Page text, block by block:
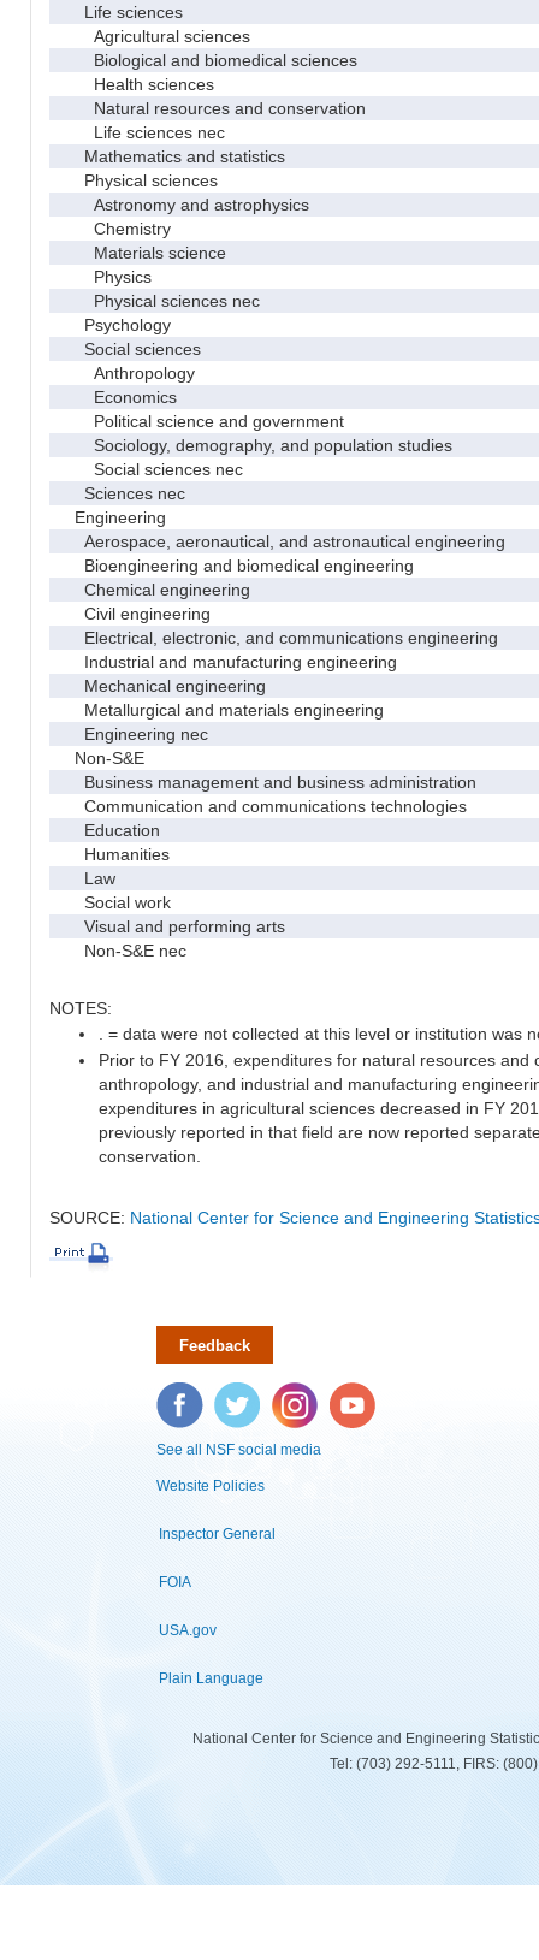
Life sciences
Agricultural sciences
Biological and biomedical sciences
Health sciences
Natural resources and conservation
Life sciences nec
Mathematics and statistics
Physical sciences
Astronomy and astrophysics
Chemistry
Materials science
Physics
Physical sciences nec
Psychology
Social sciences
Anthropology
Economics
Political science and government
Sociology, demography, and population studies
Social sciences nec
Sciences nec
Engineering
Aerospace, aeronautical, and astronautical engineering
Bioengineering and biomedical engineering
Chemical engineering
Civil engineering
Electrical, electronic, and communications engineering
Industrial and manufacturing engineering
Mechanical engineering
Metallurgical and materials engineering
Engineering nec
Non-S&E
Business management and business administration
Communication and communications technologies
Education
Humanities
Law
Social work
Visual and performing arts
Non-S&E nec
NOTES:
. = data were not collected at this level or institution was
Prior to FY 2016, expenditures for natural resources and
anthropology, and industrial and manufacturing
expenditures in agricultural sciences decreased in FY
previously reported in that field are now reported
conservation.
SOURCE: National Center for Science and Engineering
Feedback
Facebook Twitter Instagram YouTube
See all NSF social media
Website Policies
Inspector General
FOIA
USA.gov
Plain Language
National Center for Science and Engineering
Tel: (703) 292-5111, FIRS: